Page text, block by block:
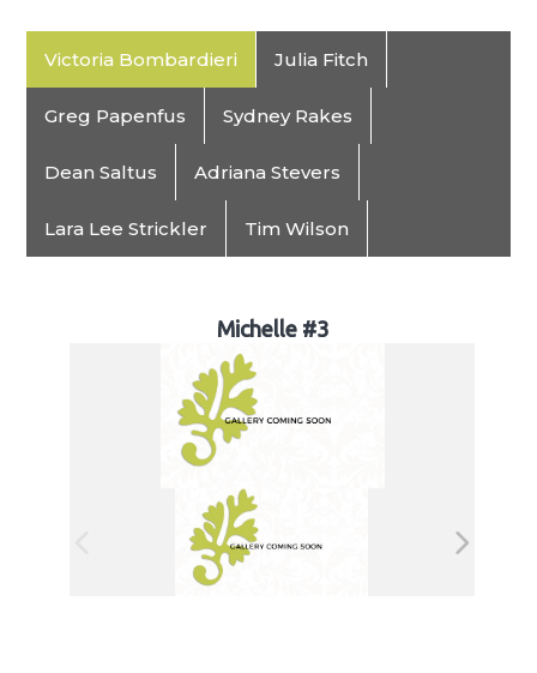
Victoria Bombardieri Julia Fitch
Greg Papenfus Sydney Rakes
Dean Saltus Adriana Stevers
Lara Lee Strickler Tim Wilson
Michelle #3